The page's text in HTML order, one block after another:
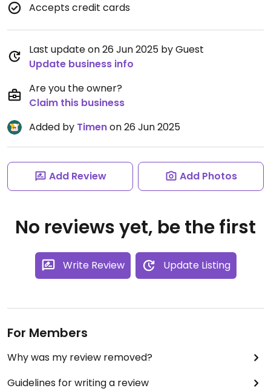
Accepts credit cards
Last update on 26 Jun 2025 by Guest
Update business info
Are you the owner?
Claim this business
Added by Timenon 26 Jun 2025
Add Review Add Photos
No reviews yet, be the first
Write Review Update Listing
For Members
Why was my review removed?
Guidelines for writing a review